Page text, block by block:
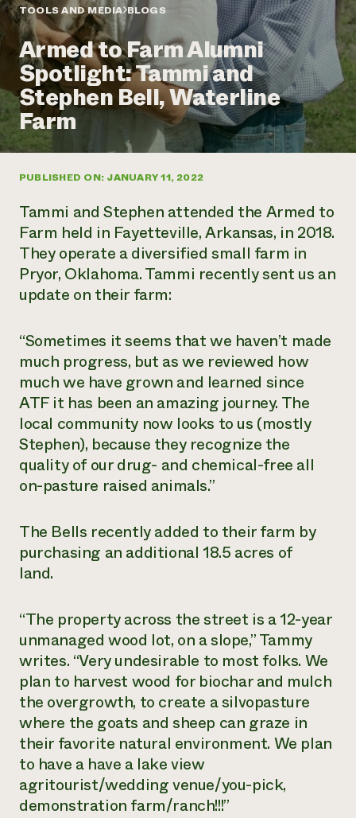
Annual Reports and Financials
Impact Stories
2024 Impact
Report
READ REPORT
Latinos in Agriculture
Local Food Systems
Urban Agriculture
Women in Agriculture
Electronics Recycling Annual Event
NorthWestern Energy Rebate Program
Commercial Energy Services
Residential Energy Services
LIHEAP
AgriSolar Clearinghouse
Blog
Podcasts
Publications
Short Courses
Videos
News
Internship Hub
Find an Internship
Recruit an Intern
help?
hotline
Corporate Partnerships
Donate
Planned Giving
Newsletter
Media Inquiries
contributes to
community
resilience
DONATE NOW
TOOLS AND MEDIA BLOGS
Armed to Farm Alumni
Spotlight: Tammi and
Stephen Bell, Waterline
Farm
PUBLISHED ON: JANUARY 11, 2022
Tammi and Stephen attended the Armed to
Farm held in Fayetteville, Arkansas, in 2018.
They operate a diversified small farm in
Pryor, Oklahoma. Tammi recently sent us an
update on their farm:
“Sometimes it seems that we haven’t made
much progress, but as we reviewed how
much we have grown and learned since
ATF it has been an amazing journey. The
local community now looks to us (mostly
Stephen), because they recognize the
quality of our drug- and chemical-free all
on-pasture raised animals.”
The Bells recently added to their farm by
purchasing an additional 18.5 acres of
land.
“The property across the street is a 12-year
unmanaged wood lot, on a slope,” Tammy
writes. “Very undesirable to most folks. We
plan to harvest wood for biochar and mulch
the overgrowth, to create a silvopasture
where the goats and sheep can graze in
their favorite natural environment. We plan
to have a have a lake view
agritourist/wedding venue/you-pick,
demonstration farm/ranch!!!”